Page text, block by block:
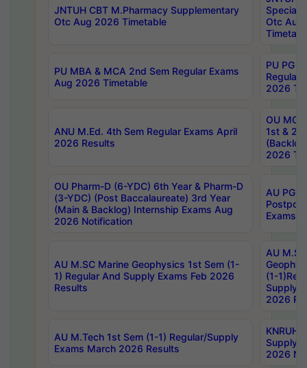
JNTUH CBT M.Pharmacy Supplementary
Otc Aug 2026 Timetable
Special
Otc Aug
PU MBA & MCA 2nd Sem Regular Exams
Aug 2026 Timetable
PU PG
Regular
2026
ANU M.Ed. 4th Sem Regular Exams April
2026 Results
OU MCA
1st &
2026
OU Pharm-D (6-YDC) 6th Year & Pharm-D
(3-YDC) (Post Baccalaureate) 3rd Year
(Main & Backlog) Internship Exams Aug
2026 Notification
AU PG,
Exams
AU M.SC Marine Geophysics 1st Sem (1-
1) Regular And Supply Exams Feb 2026
Results
AU
(1-
Supply
2026
AU M.Tech 1st Sem (1-1) Regular/Supply
Exams March 2026 Results
Supply
2026